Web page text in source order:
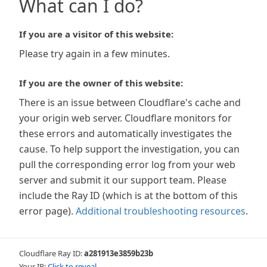
What can I do?
If you are a visitor of this website:
Please try again in a few minutes.
If you are the owner of this website:
There is an issue between Cloudflare's cache and
your origin web server. Cloudflare monitors for
these errors and automatically investigates the
cause. To help support the investigation, you can
pull the corresponding error log from your web
server and submit it our support team. Please
include the Ray ID (which is at the bottom of this
error page). Additional troubleshooting resources.
Cloudflare Ray ID:a281913e3859b23b